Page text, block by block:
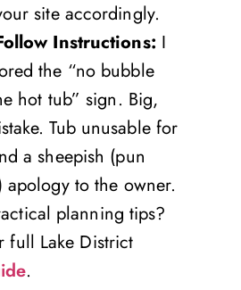
site accordingly.
Instructions: I
the “no bubble
hot tub” sign. Big,
Tub unusable for
a sheepish (pun
apology to the owner.
planning tips?
full Lake District
.